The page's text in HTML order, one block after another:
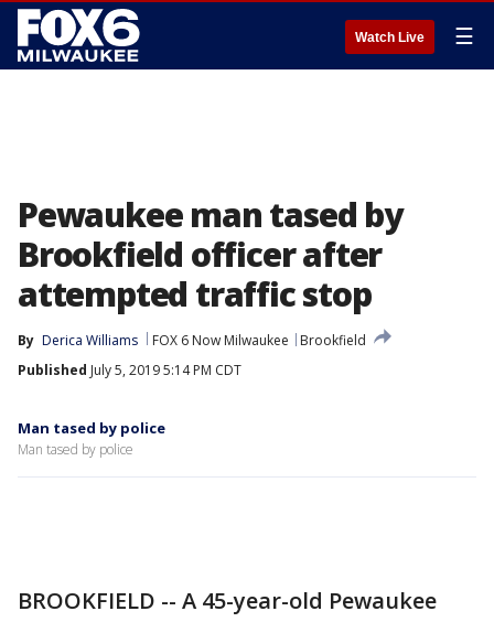
Watch Live ☰
Pewaukee man tased by
Brookfield officer after
attempted traffic stop
By Derica Williams FOX 6 Now Milwaukee
Brookfield
Published July 5, 2019 5:14 PM CDT
Man tased by police
Man tased by police
BROOKFIELD -- A 45-year-old Pewaukee